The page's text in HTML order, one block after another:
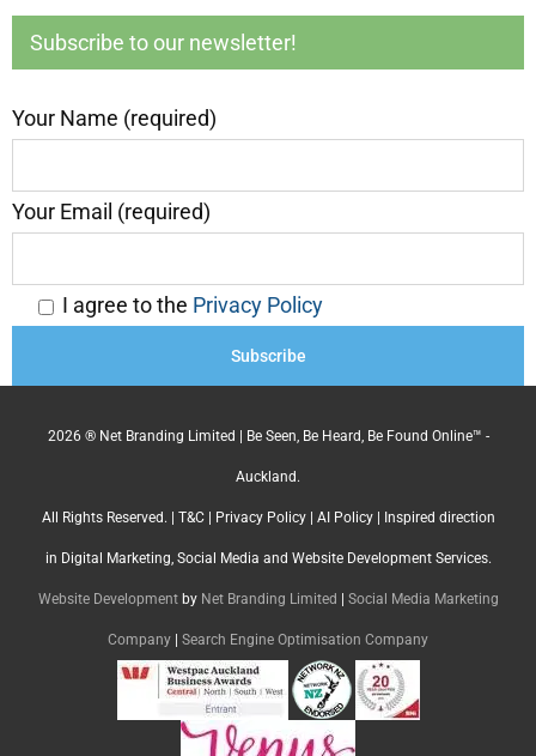
Subscribe to our newsletter!
Your Name (required)
Your Email (required)
I agree to the Privacy Policy
2026 ® Net Branding Limited | Be Seen, Be Heard, Be Found Online™ -
Auckland.
All Rights Reserved. | T&C| Privacy Policy| AI Policy| Inspired direction
in Digital Marketing, Social Media and Website Development Services.
Website Developmentby Net Branding Limited | Social Media Marketing
Company | Search Engine Optimisation Company